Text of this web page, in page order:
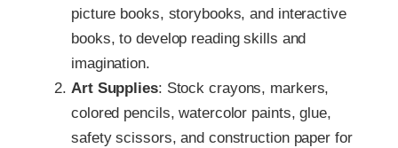
picture books, storybooks, and interactive
books, to develop reading skills and
imagination.
Art Supplies: Stock crayons, markers,
colored pencils, watercolor paints, glue,
safety scissors, and construction paper for